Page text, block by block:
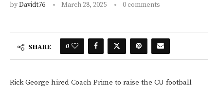
byDavidt76 March 28, 2025 0 comments
SHARE 0
Rick George hired Coach Prime to raise the CU football